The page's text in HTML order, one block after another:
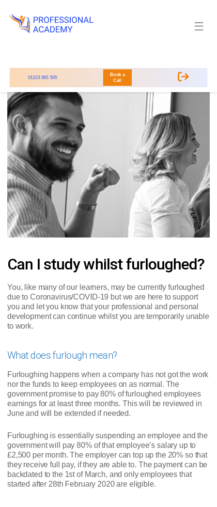
01223 365 505
Book a
Call
☰
Can I study whilst furloughed?
You, like many of our learners, may be currently furloughed
due to Coronavirus/COVID-19 but we are here to support
you and let you know that your professional and personal
development can continue whilst you are temporarily unable
to work.
What does furlough mean?
Furloughing happens when a company has not got the work
nor the funds to keep employees on as normal. The
government promise to pay 80% of furloughed employees
earnings for at least three months. This will be reviewed in
June and will be extended if needed.
Furloughing is essentially suspending an employee and the
government will pay 80% of that employee’s salary up to
£2,500 per month. The employer can top up the 20% so that
they receive full pay, if they are able to. The payment can be
backdated to the 1st of March, and only employees that
started after 28th February 2020 are eligible.